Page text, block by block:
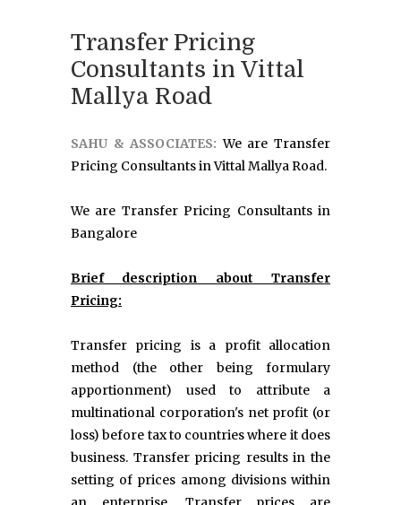
Transfer Pricing
Consultants in Vittal
Mallya Road
SAHU & ASSOCIATES:We are Transfer
Pricing Consultants in Vittal Mallya Road.
We are Transfer Pricing Consultants in
Bangalore
Brief description about Transfer
Pricing:
Transfer pricing is a profit allocation
method (the other being formulary
apportionment) used to attribute a
multinational corporation's net profit (or
loss) before tax to countries where it does
business. Transfer pricing results in the
setting of prices among divisions within